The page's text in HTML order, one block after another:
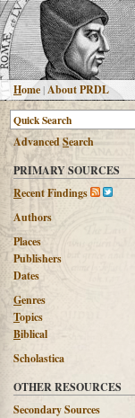
Home |About PRDL
AdvancedSearch
PRIMARY SOURCES
Recent Findings
Authors
Places
Publishers
Dates
Genres
Topics
Biblical
Scholastica
OTHER RESOURCES
Secondary Sources